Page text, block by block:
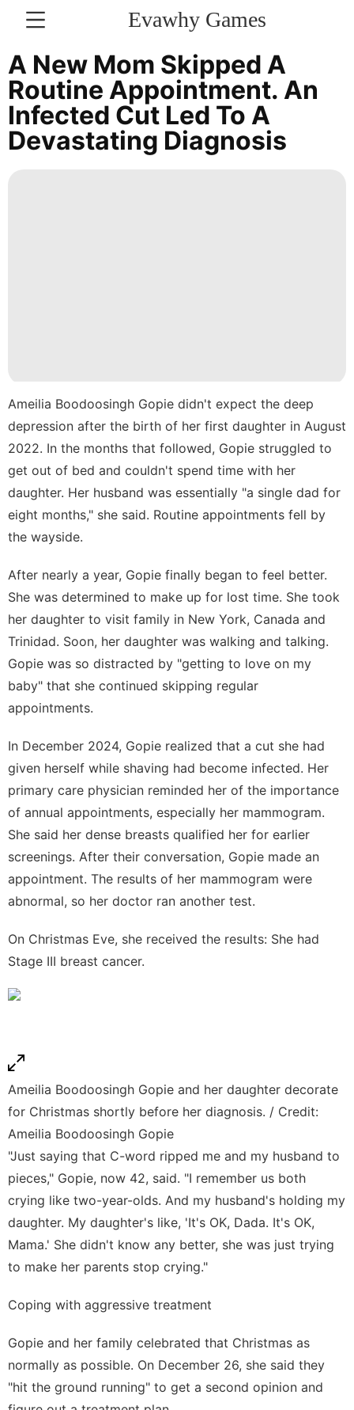
Evawhy Games
CONTACT
US
Recommends
Health
Health
Entertainment
Games
A New Mom Skipped A
Routine Appointment. An
Infected Cut Led To A
Devastating Diagnosis
Ameilia Boodoosingh Gopie didn't expect the deep
depression after the birth of her first daughter in August
2022. In the months that followed, Gopie struggled to
get out of bed and couldn't spend time with her
daughter. Her husband was essentially "a single dad for
eight months," she said. Routine appointments fell by
the wayside.
After nearly a year, Gopie finally began to feel better.
She was determined to make up for lost time. She took
her daughter to visit family in New York, Canada and
Trinidad. Soon, her daughter was walking and talking.
Gopie was so distracted by "getting to love on my
baby" that she continued skipping regular
appointments.
In December 2024, Gopie realized that a cut she had
given herself while shaving had become infected. Her
primary care physician reminded her of the importance
of annual appointments, especially her mammogram.
She said her dense breasts qualified her for earlier
screenings. After their conversation, Gopie made an
appointment. The results of her mammogram were
abnormal, so her doctor ran another test.
On Christmas Eve, she received the results: She had
Stage III breast cancer.
Ameilia Boodoosingh Gopie and her daughter decorate
for Christmas shortly before her diagnosis. / Credit:
Ameilia Boodoosingh Gopie
"Just saying that C-word ripped me and my husband to
pieces," Gopie, now 42, said. "I remember us both
crying like two-year-olds. And my husband's holding my
daughter. My daughter's like, 'It's OK, Dada. It's OK,
Mama.' She didn't know any better, she was just trying
to make her parents stop crying."
Coping with aggressive treatment
Gopie and her family celebrated that Christmas as
normally as possible. On December 26, she said they
"hit the ground running" to get a second opinion and